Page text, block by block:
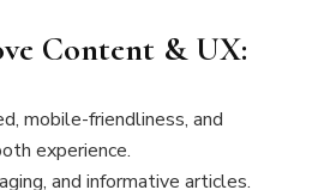
Content & UX:
mobile-friendliness, and
experience.
and informative articles.